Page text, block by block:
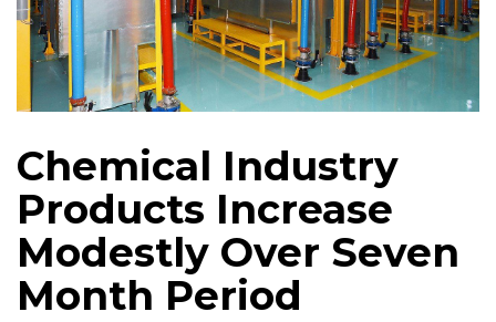
Chemical Industry
Products Increase
Modestly Over Seven
Month Period